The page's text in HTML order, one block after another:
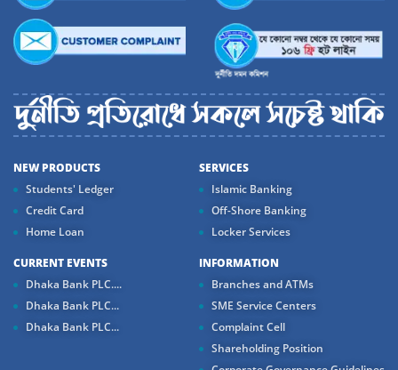
NEW PRODUCTS
Students' Ledger
Credit Card
Home Loan
SERVICES
Islamic Banking
Off-Shore Banking
Locker Services
CURRENT EVENTS
Dhaka Bank PLC....
Dhaka Bank PLC...
Dhaka Bank PLC...
INFORMATION
Branches and ATMs
SME Service Centers
Complaint Cell
Shareholding Position